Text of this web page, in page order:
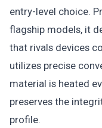
entry-level choice.
flagship models, it
that rivals devices
utilizes precise
material is heated
preserves the
profile.